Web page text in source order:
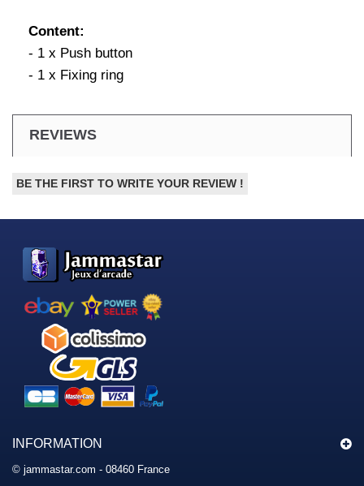
Content:
- 1 x Push button
- 1 x Fixing ring
REVIEWS
BE THE FIRST TO WRITE YOUR REVIEW !
INFORMATION
© jammastar.com - 08460 France